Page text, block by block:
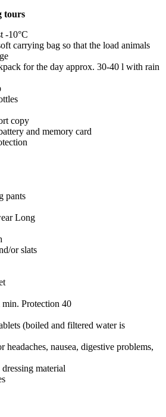
tours
-10°C
carrying bag so that the load animals
for the day approx. 30-40 l with rain
copy
and memory card
pants
Long
or slats
min. Protection 40
(boiled and filtered water is
headaches, nausea, digestive problems,
material